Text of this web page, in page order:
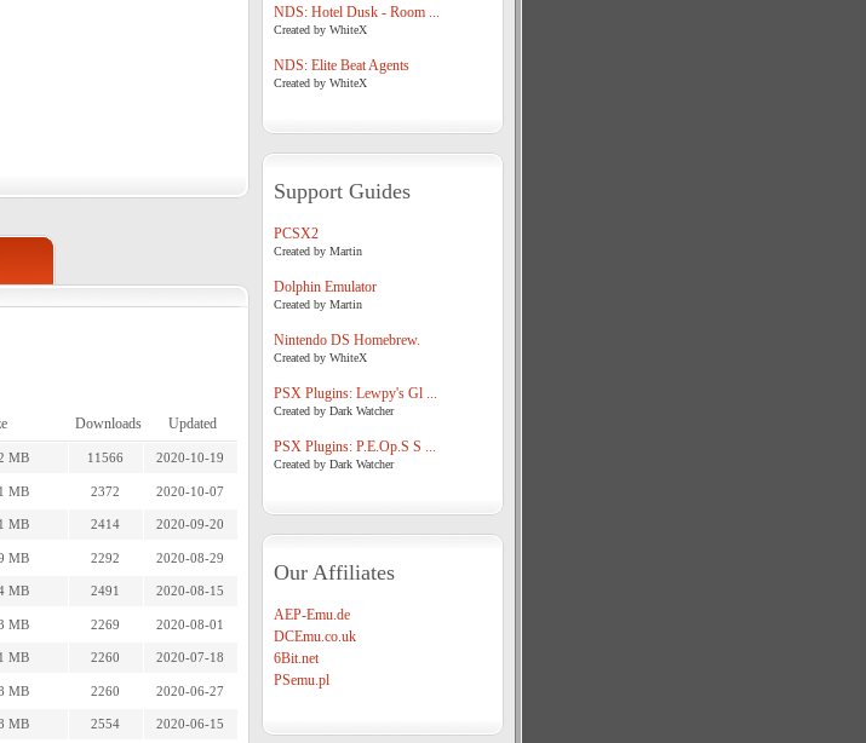
Downloads Updated
MB 11566 2020-10-19
MB 2372 2020-10-07
MB 2414 2020-09-20
MB 2292 2020-08-29
MB 2491 2020-08-15
MB 2269 2020-08-01
MB 2260 2020-07-18
MB 2260 2020-06-27
MB 2554 2020-06-15
NDS: Hotel Dusk - Room ...
Created by WhiteX
NDS: Elite Beat Agents
Created by WhiteX
Support Guides
PCSX2
Created by Martin
Dolphin Emulator
Created by Martin
Nintendo DS Homebrew.
Created by WhiteX
PSX Plugins: Lewpy's Gl ...
Created by Dark Watcher
PSX Plugins: P.E.Op.S S ...
Created by Dark Watcher
Our Affiliates
AEP-Emu.de
DCEmu.co.uk
6Bit.net
PSemu.pl